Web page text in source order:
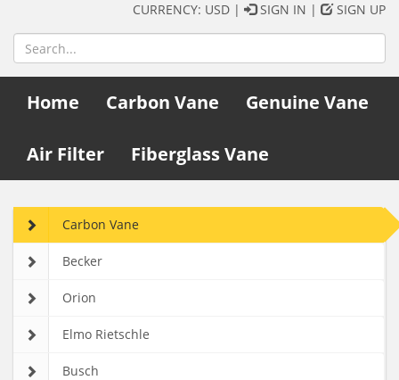
CURRENCY: USD | SIGN IN | SIGN UP
Home Carbon Vane Genuine Vane
Air Filter Fiberglass Vane
Carbon Vane
Becker
Orion
Elmo Rietschle
Busch